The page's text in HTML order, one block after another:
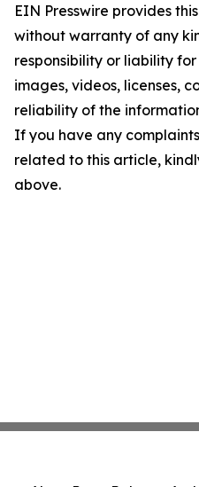
EIN Presswire provides
without warranty of any
responsibility or liability
images, videos, licenses,
reliability of the
If you have any
related to this article,
above.